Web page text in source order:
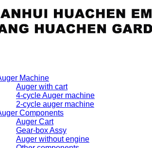
Machine
Auger with cart
4-cycle Auger machine
2-cycle auger machine
Components
Auger Cart
Gear-box Assy
Auger without engine